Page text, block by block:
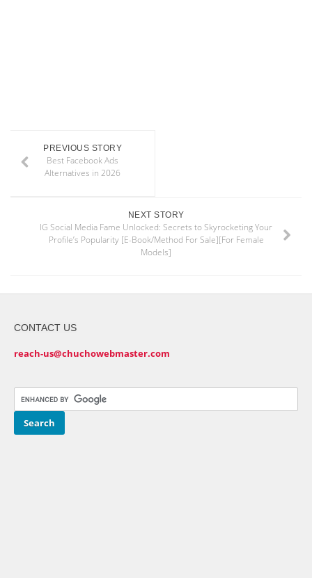
PREVIOUS STORY
Best Facebook Ads
Alternatives in 2026
NEXT STORY
IG Social Media Fame Unlocked: Secrets to Skyrocketing Your
Profile’s Popularity [E-Book/Method For Sale][For Female
Models]
CONTACT US
reach-us@chuchowebmaster.com